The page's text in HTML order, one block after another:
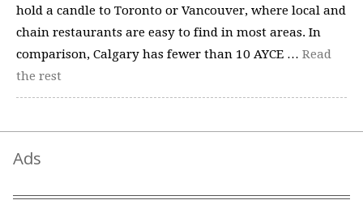
hold a candle to Toronto or Vancouver, where local and
chain restaurants are easy to find in most areas. In
comparison, Calgary has fewer than 10 AYCE … Read
the rest
Ads